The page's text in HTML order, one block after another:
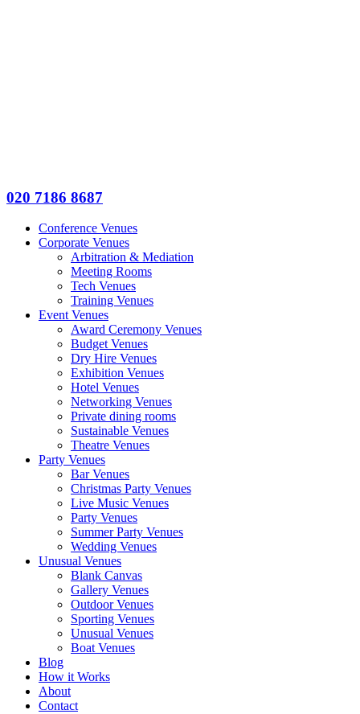
020 7186 8687
Conference Venues
Corporate Venues
Arbitration & Mediation
Meeting Rooms
Tech Venues
Training Venues
Event Venues
Award Ceremony Venues
Budget Venues
Dry Hire Venues
Exhibition Venues
Hotel Venues
Networking Venues
Private dining rooms
Sustainable Venues
Theatre Venues
Party Venues
Bar Venues
Christmas Party Venues
Live Music Venues
Party Venues
Summer Party Venues
Wedding Venues
Unusual Venues
Blank Canvas
Gallery Venues
Outdoor Venues
Sporting Venues
Unusual Venues
Boat Venues
Blog
How it Works
About
Contact